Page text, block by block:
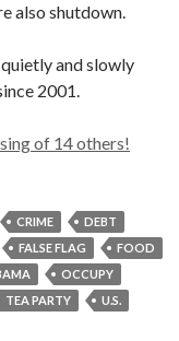
also shutdown.
and slowly
2001.
of 14 others!
CRIME
DEBT
FALSE FLAG
FOOD
OCCUPY
TEA PARTY
U.S.